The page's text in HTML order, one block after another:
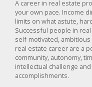
A career in real estate
your own pace. Income
limits on what astute,
Successful people in
self-motivated,
real estate career are a
community, autonomy,
intellectual challenge
accomplishments.